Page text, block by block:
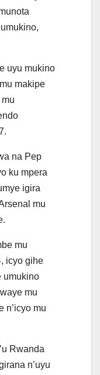
uyu mukino
makipe
na Pep
ku mpera
igira
mu
mu
icyo gihe
umukino
mu
n’icyo mu
Rwanda
n’uyu